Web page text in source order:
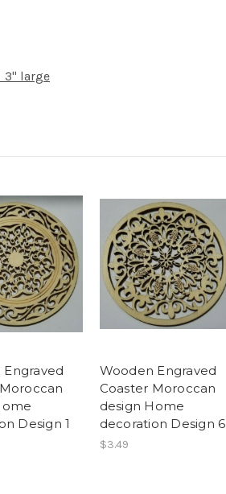
3" large
Design 1
Wooden Engraved
Coaster Moroccan
design Home
decoration Design 6
$3.49